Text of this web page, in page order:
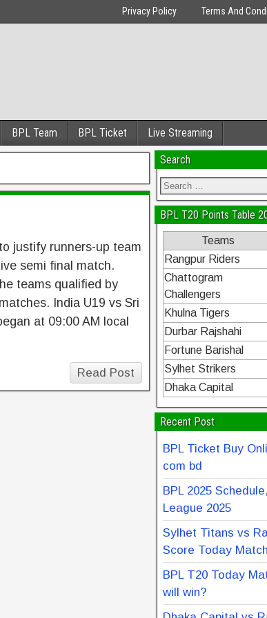
Privacy Policy Terms And
BPL Team BPL Ticket Live Streaming
justify runners-up team
semi final match.
teams qualified by
India U19 vs Sri
at 09:00 AM local
Read Post
Search
BPL T20 Points Table
Teams
Rangpur Riders
Chattogram
Challengers
Khulna Tigers
Durbar Rajshahi
Fortune Barishal
Sylhet Strikers
Dhaka Capital
Recent Post
BPL Ticket Buy
com bd
BPL 2025
League 2025
Sylhet Titans vs
Score Today
BPL T20 Today
will win?